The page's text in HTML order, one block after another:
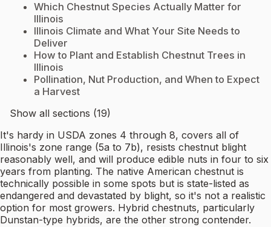
Which Chestnut Species Actually Matter for
Illinois
Illinois Climate and What Your Site Needs to
Deliver
How to Plant and Establish Chestnut Trees in
Illinois
Pollination, Nut Production, and When to Expect
a Harvest
Show all sections (19)
It's hardy in USDA zones 4 through 8, covers all of
Illinois's zone range (5a to 7b), resists chestnut blight
reasonably well, and will produce edible nuts in four to six
years from planting. The native American chestnut is
technically possible in some spots but is state-listed as
endangered and devastated by blight, so it's not a realistic
option for most growers. Hybrid chestnuts, particularly
Dunstan-type hybrids, are the other strong contender.